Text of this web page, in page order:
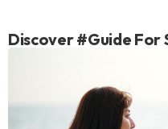
Discover #Guide For